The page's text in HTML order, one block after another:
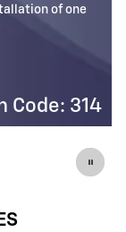
ACDelco
Code: 309